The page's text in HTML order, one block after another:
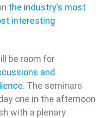
the industry’s most
interesting
be room for
and
. The seminars
one in the afternoon
with a plenary